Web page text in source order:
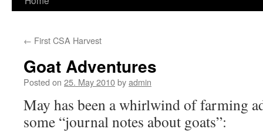
← First CSA Harvest
Goat Adventures
Posted on 25. May 2010byadmin
May has been a whirlwind of farming
some “journal notes about goats”: